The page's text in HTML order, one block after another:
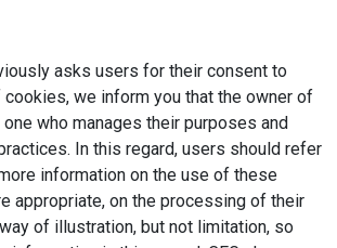
asks users for their consent to
we inform you that the owner of
who manages their purposes and
In this regard, users should refer
information on the use of these
appropriate, on the processing of their
of illustration, but not limitation, so